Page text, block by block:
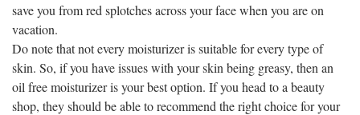
save you from red splotches across your face when you are on
vacation.
Do note that not every moisturizer is suitable for every type of
skin. So, if you have issues with your skin being greasy, then an
oil free moisturizer is your best option. If you head to a beauty
shop, they should be able to recommend the right choice for your